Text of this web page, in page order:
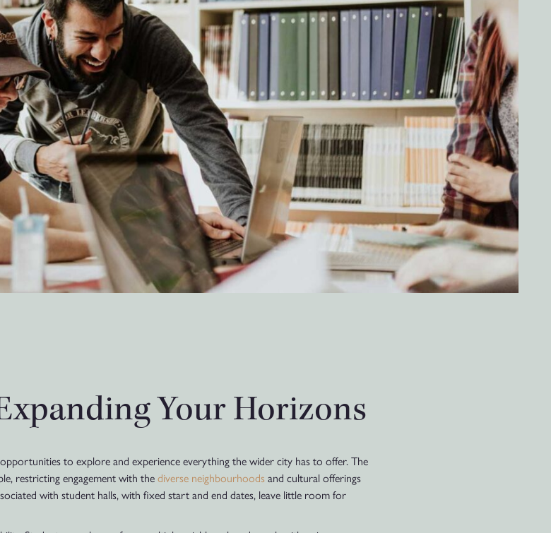
Your Horizons
to explore and experience everything the wider city has to offer. The
restricting engagement with thediverse neighbourhoods and cultural offerings
with student halls, with fixed start and end dates, leave little room for